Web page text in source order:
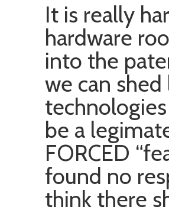
It is really
hardware
into the
we can
be a
FORCED
found no
think there